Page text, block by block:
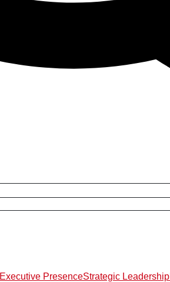
Executive PresenceStrategic Leadership